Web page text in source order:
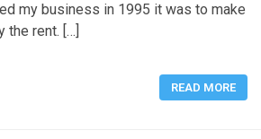
my business in 1995 it was to make
the rent. […]
READ MORE